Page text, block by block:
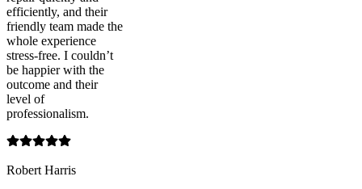
efficiently, and their
friendly team made the
whole experience
stress-free. I couldn’t
be happier with the
outcome and their
level of
professionalism.
Robert Harris